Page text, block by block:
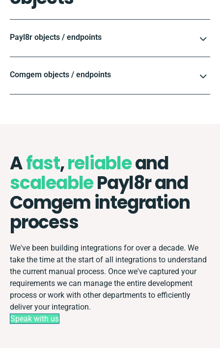
Payl8r objects / endpoints
Comgem objects / endpoints
Afast,reliableand
scaleablePayl8r and
Comgem integration
process
We've been building integrations for over a decade. We
take the time at the start of all integrations to understand
the current manual process. Once we've captured your
requirements we can manage the entire development
process or work with other departments to efficiently
deliver your integration.
Speak with us